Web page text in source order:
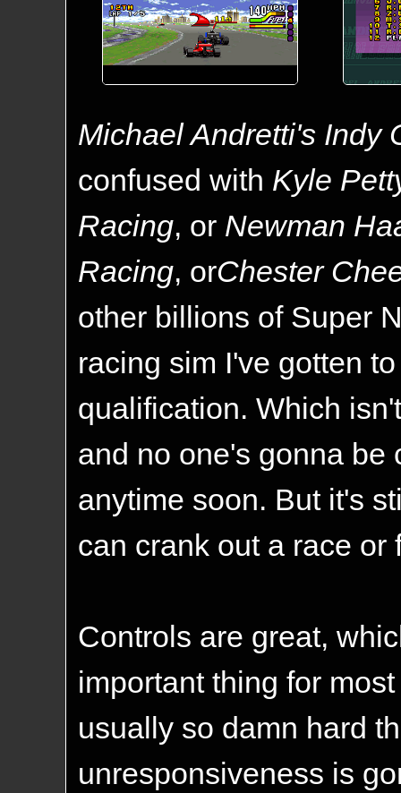
Michael Andretti's Indy
confused with Kyle
Racing, or Newman
Racing, orChester
other billions of Super
racing sim I've gotten
qualification. Which
and no one's gonna be
anytime soon. But it's
can crank out a race
Controls are great,
important thing for
usually so damn hard
unresponsiveness is